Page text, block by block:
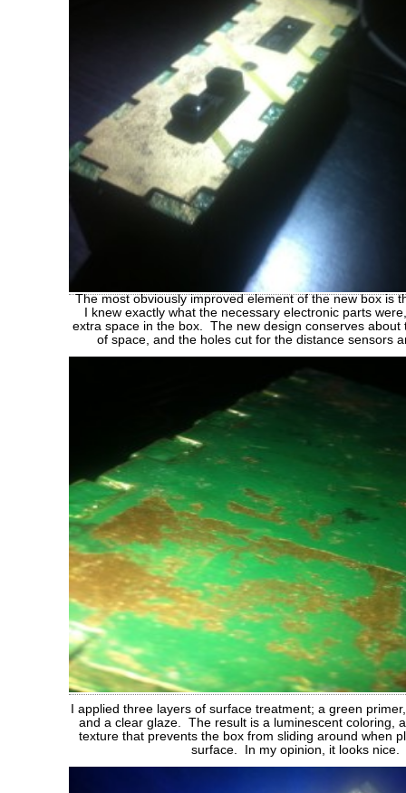
The most obviously improved element of the new box is
I knew exactly what the necessary electronic parts
extra space in the box. The new design conserves about
of space, and the holes cut for the distance sensors
I applied three layers of surface treatment; a green
and a clear glaze. The result is a luminescent coloring,
texture that prevents the box from sliding around when
surface. In my opinion, it looks nice.